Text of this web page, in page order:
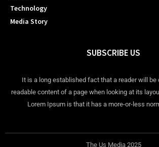
Technology
Media Story
SUBSCRIBE US
It is a long established fact that a reader will be
readable content of a page when looking at its
Lorem Ipsum is that it has a more-or-less
The Us Media 2025